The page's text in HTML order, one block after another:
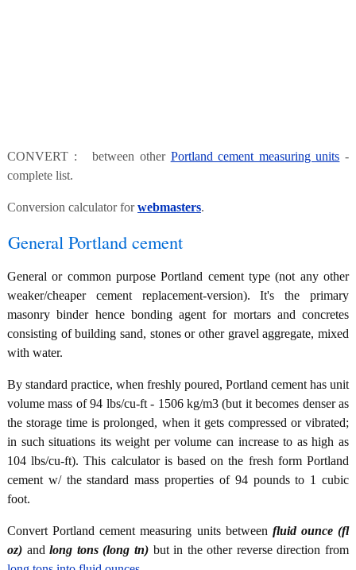
CONVERT : between other Portland cement measuring units -
complete list.
Conversion calculator forwebmasters.
General Portland cement
General or common purpose Portland cement type (not any other
weaker/cheaper cement replacement-version). It's the primary
masonry binder hence bonding agent for mortars and concretes
consisting of building sand, stones or other gravel aggregate, mixed
with water.
By standard practice, when freshly poured, Portland cement has unit
volume mass of 94 lbs/cu-ft - 1506 kg/m3 (but it becomes denser as
the storage time is prolonged, when it gets compressed or vibrated;
in such situations its weight per volume can increase to as high as
104 lbs/cu-ft). This calculator is based on the fresh form Portland
cement w/ the standard mass properties of 94 pounds to 1 cubic
foot.
Convert Portland cement measuring units between fluid ounce (fl
oz) andlong tons (long tn)but in the other reverse direction from